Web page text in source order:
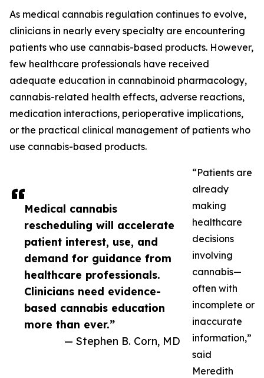
Medical cannabis
rescheduling will accelerate
patient interest, use, and
demand for guidance from
healthcare professionals.
Clinicians need evidence-
based cannabis education
more than ever.”
— Stephen B. Corn, MD
As medical cannabis regulation continues to evolve,
clinicians in nearly every specialty are encountering
patients who use cannabis-based products. However,
few healthcare professionals have received
adequate education in cannabinoid pharmacology,
cannabis-related health effects, adverse reactions,
medication interactions, perioperative implications,
or the practical clinical management of patients who
use cannabis-based products.
“Patients are
already
making
healthcare
decisions
involving
cannabis—
often with
incomplete or
inaccurate
information,”
said
Meredith